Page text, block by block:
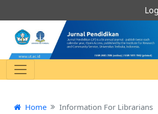
Home Information For Librarians